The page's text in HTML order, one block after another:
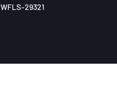
WFLS-29321